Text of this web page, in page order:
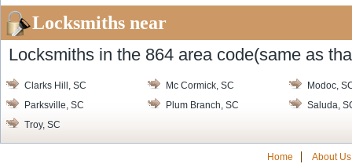
Locksmiths near
Locksmiths in the 864 area code(same as
Clarks Hill, SC Mc Cormick, SC
Modoc,
Parksville, SC
Plum Branch, SC
Saluda,
Troy, SC
Home
About Us